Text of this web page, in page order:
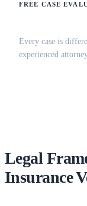
FREE CASE
Every case is
experienced
Legal
Insurance